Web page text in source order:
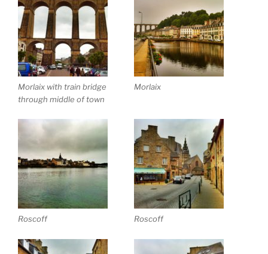
Morlaix with train bridge
through middle of town
Morlaix
Roscoff Roscoff